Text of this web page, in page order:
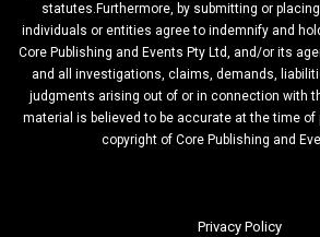
statutes.Furthermore, by submitting or
individuals or entities agree to indemnify and
Core Publishing and Events Pty Ltd, and/or its
and all investigations, claims, demands,
judgments arising out of or in connection with
material is believed to be accurate at the time
copyright of Core Publishing and
Privacy Policy